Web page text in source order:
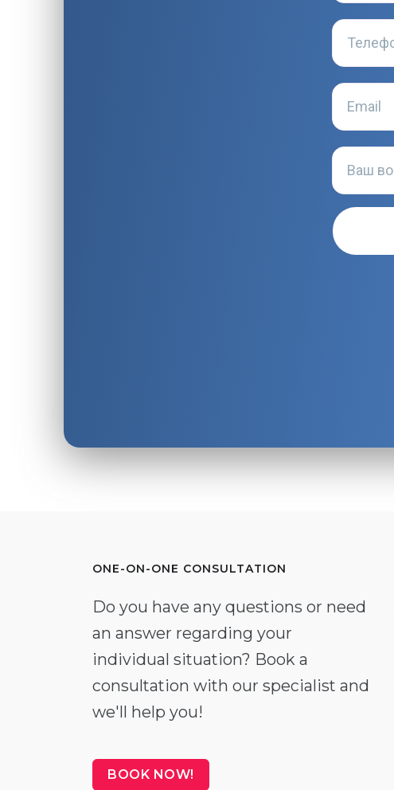
ONE-ON-ONE CONSULTATION
Do you have any questions or need
an answer regarding your
individual situation? Book a
consultation with our specialist and
we'll help you!
BOOK NOW!